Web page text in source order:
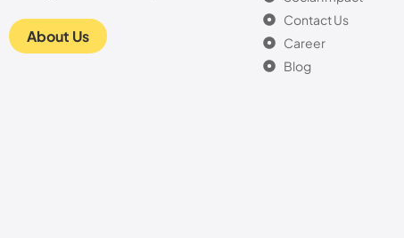
About Us
Contact Us
Career
Blog